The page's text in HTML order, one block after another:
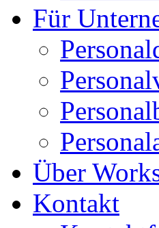
Für
Über
Kontakt